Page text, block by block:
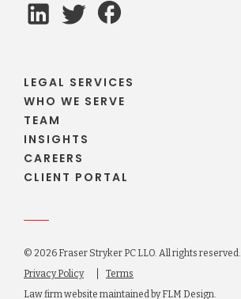
LEGAL SERVICES
WHO WE SERVE
TEAM
INSIGHTS
CAREERS
CLIENT PORTAL
© 2026 Fraser Stryker PC LLO. All rights reserved.
Privacy Policy
Terms
Law firm website maintained byFLM Design.